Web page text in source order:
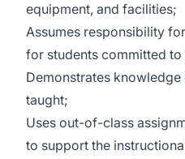
equipment, and facilities;
Assumes responsibility
for students committed to
Demonstrates
taught;
Uses out-of-class
to support the